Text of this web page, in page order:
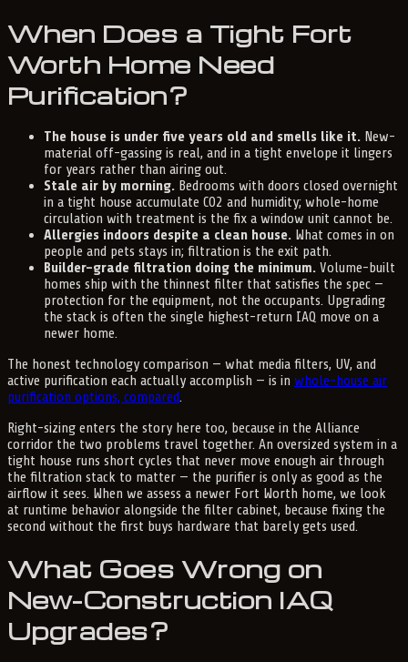
When Does a Tight Fort
Worth Home Need
Purification?
The house is under five years old and smells like it. New-
material off-gassing is real, and in a tight envelope it lingers
for years rather than airing out.
Stale air by morning. Bedrooms with doors closed overnight
in a tight house accumulate CO2 and humidity; whole-home
circulation with treatment is the fix a window unit cannot be.
Allergies indoors despite a clean house. What comes in on
people and pets stays in; filtration is the exit path.
Builder-grade filtration doing the minimum. Volume-built
homes ship with the thinnest filter that satisfies the spec —
protection for the equipment, not the occupants. Upgrading
the stack is often the single highest-return IAQ move on a
newer home.
The honest technology comparison — what media filters, UV, and
active purification each actually accomplish — is in whole-house air
purification options, compared.
Right-sizing enters the story here too, because in the Alliance
corridor the two problems travel together. An oversized system in a
tight house runs short cycles that never move enough air through
the filtration stack to matter — the purifier is only as good as the
airflow it sees. When we assess a newer Fort Worth home, we look
at runtime behavior alongside the filter cabinet, because fixing the
second without the first buys hardware that barely gets used.
What Goes Wrong on
New-Construction IAQ
Upgrades?